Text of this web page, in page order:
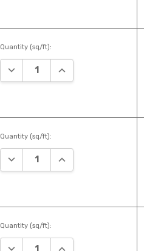
Quantity (sq/ft):
DECREASE QUANTITY:INCREASE QUANTITY:
Quantity (sq/ft):
DECREASE QUANTITY:INCREASE QUANTITY:
Quantity (sq/ft):
DECREASE QUANTITY:INCREASE QUANTITY: